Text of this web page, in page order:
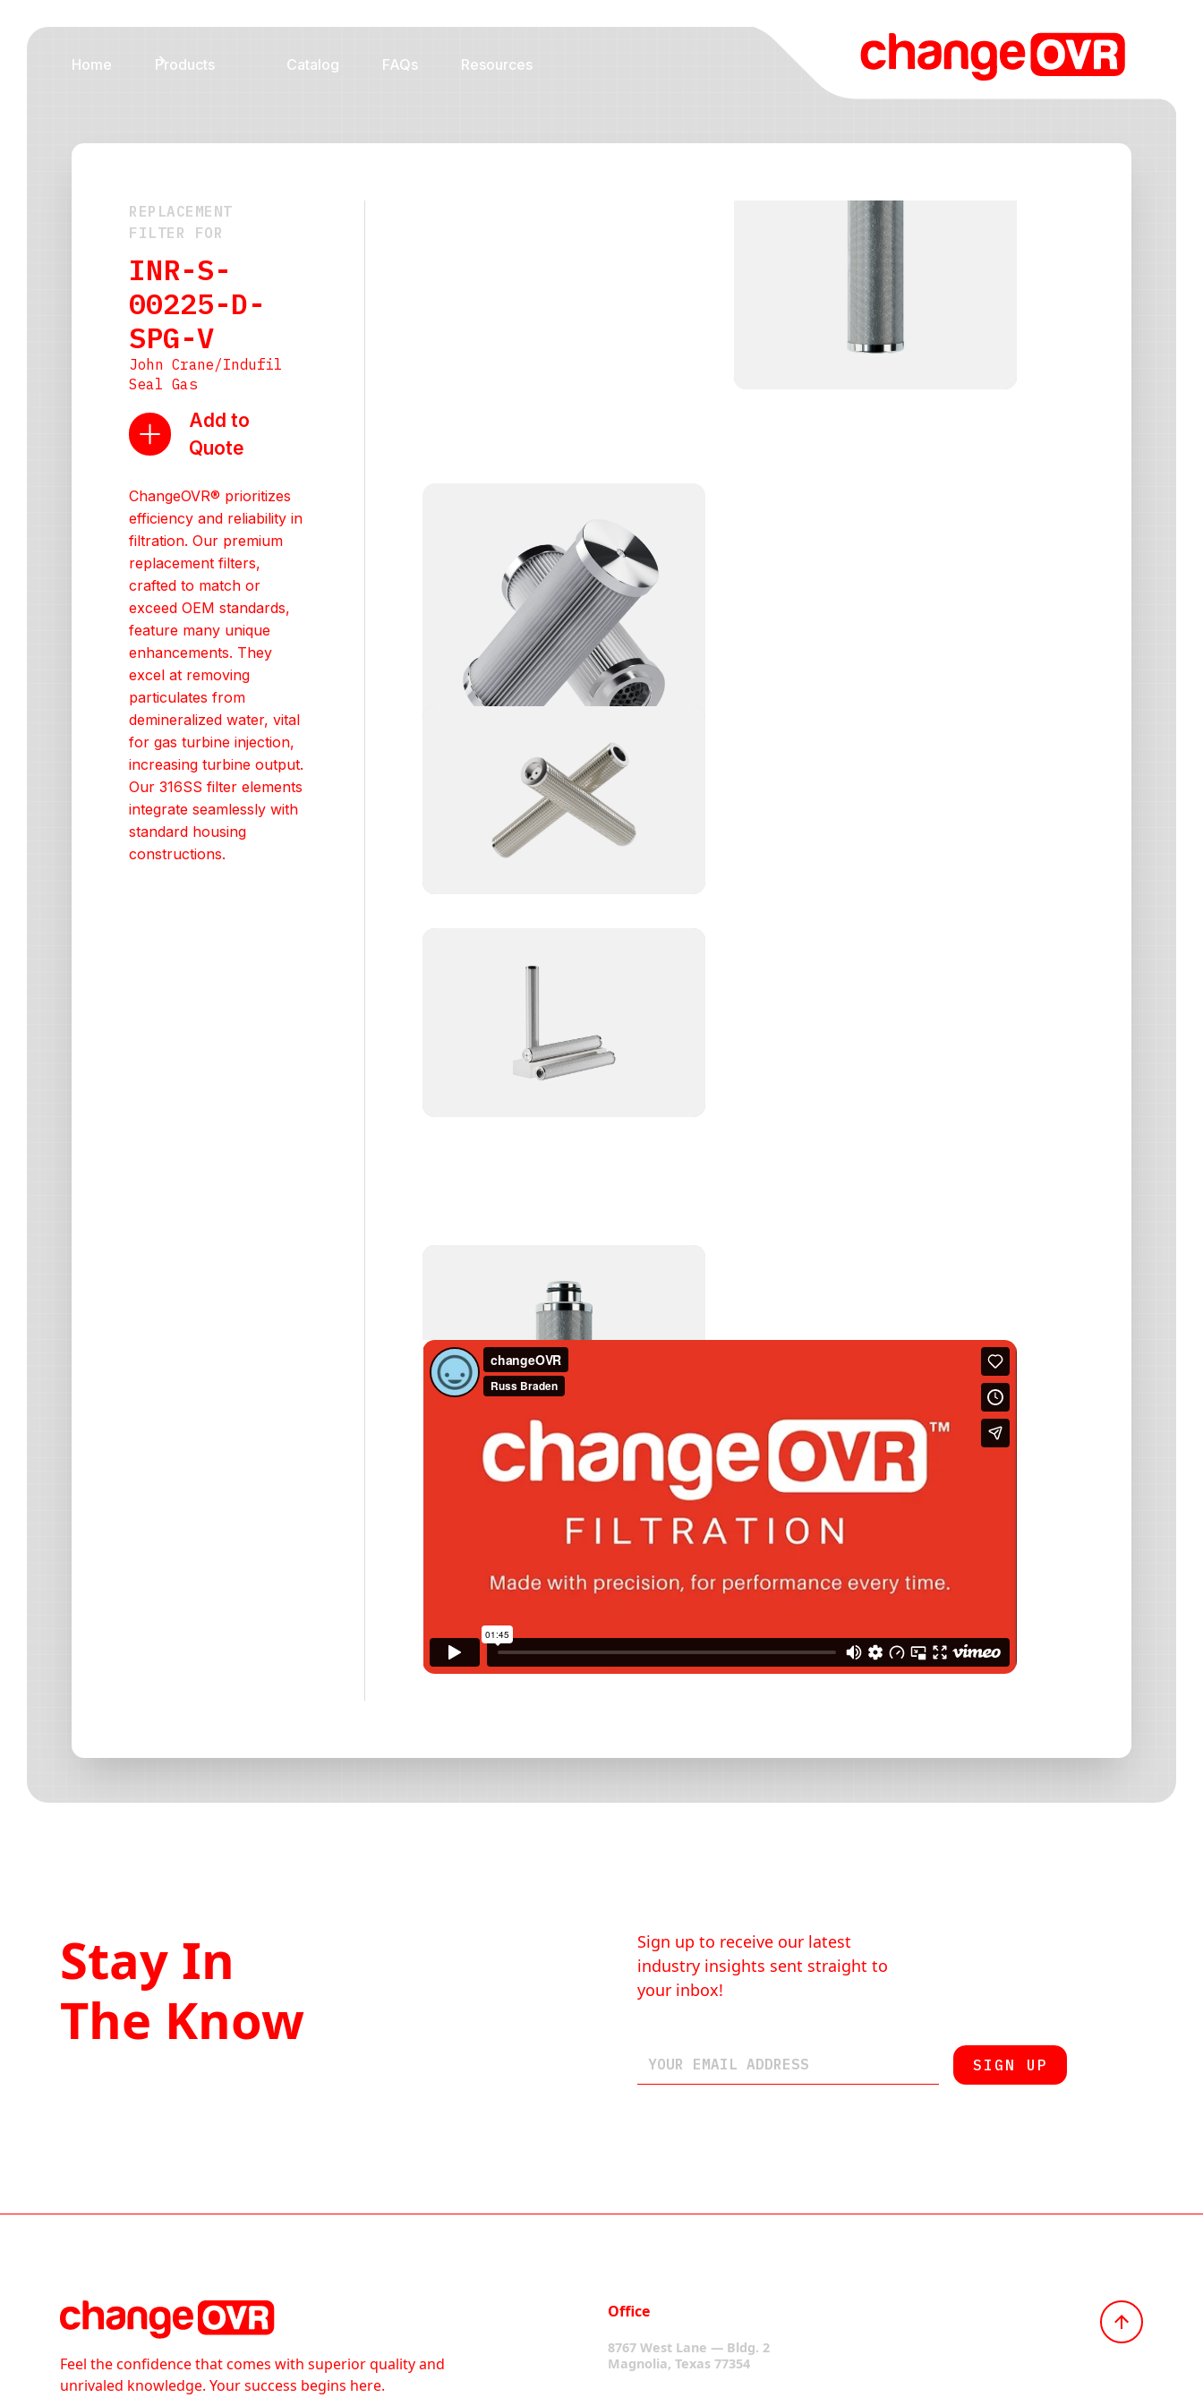
Home Products Catalog FAQs Resources
REPLACEMENT
FILTER FOR
INR-S-
00225-D-
SPG-V
John Crane/Indufil
Seal Gas
Add to
Quote
ChangeOVR® prioritizes
efficiency and reliability in
filtration. Our premium
replacement filters,
crafted to match or
exceed OEM standards,
feature many unique
enhancements. They
excel at removing
particulates from
demineralized water, vital
for gas turbine injection,
increasing turbine output.
Our 316SS filter elements
integrate seamlessly with
standard housing
constructions.
Stay In
The Know
Sign up to receive our latest
industry insights sent straight to
your inbox!
Feel the confidence that comes with superior quality and
unrivaled knowledge. Your success begins here.
Office
8767 West Lane — Bldg. 2
Magnolia, Texas 77354